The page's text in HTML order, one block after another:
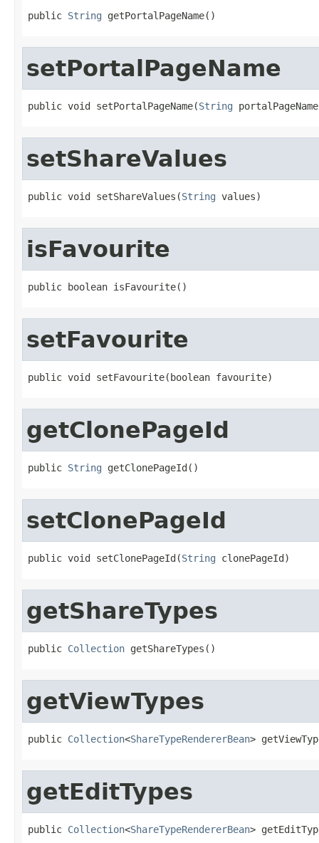
public String getPortalPageName()
setPortalPageName
public void setPortalPageName(String
setShareValues
public void setShareValues(String values)
isFavourite
public boolean isFavourite()
setFavourite
public void setFavourite(boolean favourite)
getClonePageId
public String getClonePageId()
setClonePageId
public void setClonePageId(String clonePageId)
getShareTypes
public Collection getShareTypes()
getViewTypes
public Collection<ShareTypeRendererBean>
getEditTypes
public Collection<ShareTypeRendererBean>